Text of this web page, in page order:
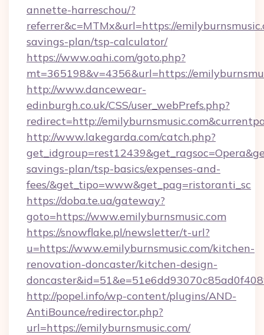
annette-harreschou/?
referrer&c=MTMx&url=https://
savings-plan/tsp-calculator/
https://www.oahi.com/goto.php?
mt=365198&v=4356&url=https://
http://www.dancewear-
edinburgh.co.uk/CSS/user_webPrefs.php?
redirect=http://
http://www.lakegarda.com/catch.php?
savings-plan/tsp-basics/expenses-and-
fees/&get_tipo=www&get_pag=ristoranti_sc
https://doba.te.ua/gateway?
goto=https://www.emilyburnsmusic.com
https://snowflake.pl/newsletter/t-url?
u=https://www.emilyburnsmusic.com/kitchen-
renovation-doncaster/kitchen-design-
http://popel.info/wp-content/plugins/AND-
AntiBounce/redirector.php?
url=https://emilyburnsmusic.com/